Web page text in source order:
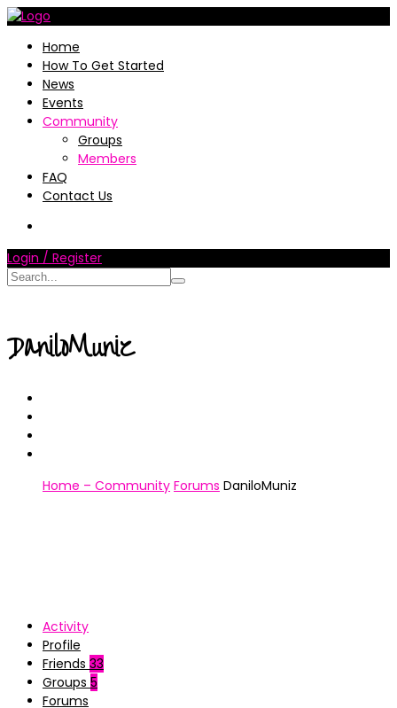
Home
How To Get Started
News
Events
Community
Groups
Members
FAQ
Contact Us
Login / Register
DaniloMuniz
Home – Community Forums DaniloMuniz
Activity
Profile
Friends 33
Groups 5
Forums